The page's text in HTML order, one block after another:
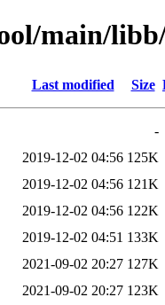
main/
Last modified Size
-
2019-12-02 04:56 125K
2019-12-02 04:56 121K
2019-12-02 04:56 122K
2019-12-02 04:51 133K
2021-09-02 20:27 127K
2021-09-02 20:27 123K